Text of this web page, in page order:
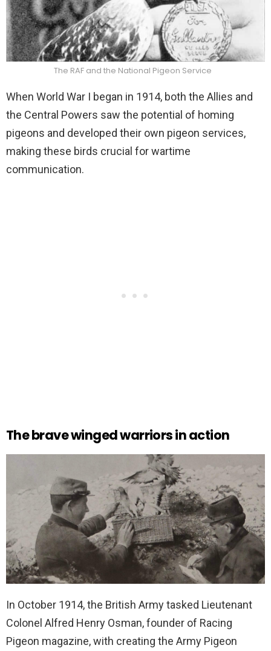
The RAF and the National Pigeon Service
When World War I began in 1914, both the Allies and
the Central Powers saw the potential of homing
pigeons and developed their own pigeon services,
making these birds crucial for wartime
communication.
The brave winged warriors in action
In October 1914, the British Army tasked Lieutenant
Colonel Alfred Henry Osman, founder of Racing
Pigeon magazine, with creating the Army Pigeon